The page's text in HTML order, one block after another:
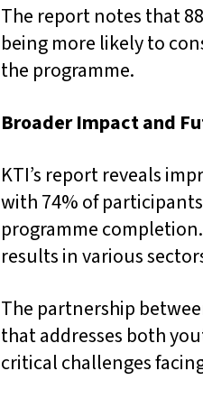
The report notes that
being more likely to
the programme.
Broader Impact and
KTI’s report reveals
with 74% of
programme
results in various
The partnership
that addresses both
critical challenges